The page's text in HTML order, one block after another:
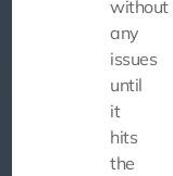
without
any
issues
until
it
hits
the